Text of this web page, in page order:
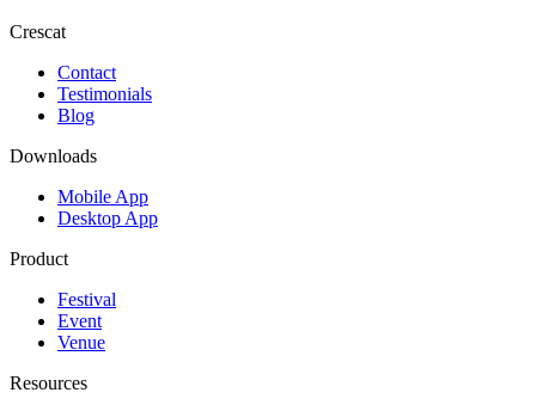
Crescat
Contact
Testimonials
Blog
Downloads
Mobile App
Desktop App
Product
Festival
Event
Venue
Resources